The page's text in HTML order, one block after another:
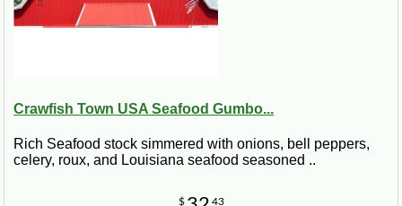
Crawfish Town USA Seafood Gumbo...
Rich Seafood stock simmered with onions, bell peppers,
celery, roux, and Louisiana seafood seasoned ..
$ 43